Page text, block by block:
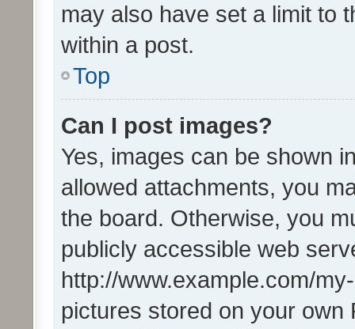
may also have set a limit to
within a post.
Top
Can I post images?
Yes, images can be shown
allowed attachments, you
the board. Otherwise, you
publicly accessible web
http://www.example.com/
pictures stored on your own